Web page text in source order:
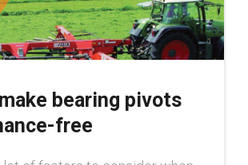
bearing pivots
free